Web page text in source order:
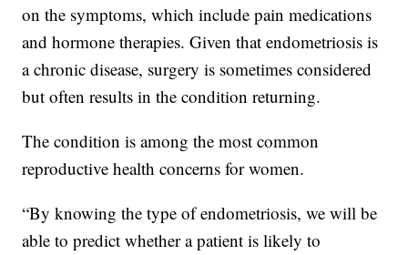
on the symptoms, which include pain medications
and hormone therapies. Given that endometriosis is
a chronic disease, surgery is sometimes considered
but often results in the condition returning.
The condition is among the most common
reproductive health concerns for women.
“By knowing the type of endometriosis, we will be
able to predict whether a patient is likely to